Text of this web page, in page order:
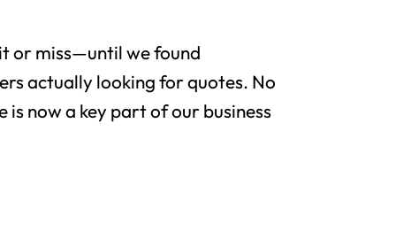
or miss—until we found
actually looking for quotes. No
now a key part of our business